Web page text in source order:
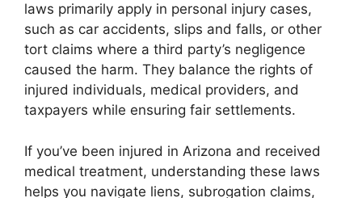
laws primarily apply in personal injury cases,
such as car accidents, slips and falls, or other
tort claims where a third party’s negligence
caused the harm. They balance the rights of
injured individuals, medical providers, and
taxpayers while ensuring fair settlements.
If you’ve been injured in Arizona and received
medical treatment, understanding these laws
helps you navigate liens, subrogation claims,